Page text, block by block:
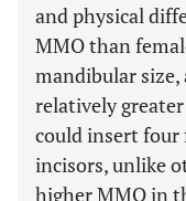
and physical
MMO than
mandibular size,
relatively
could insert
incisors, unlike
higher MMO in